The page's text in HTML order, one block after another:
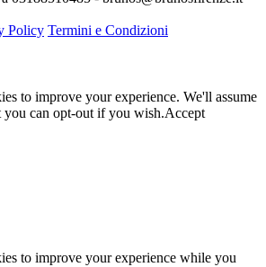
Policy Termini e Condizioni
to improve your experience. We'll assume
can opt-out if you wish.Accept
to improve your experience while you